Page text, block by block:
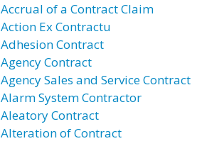
Accrual of a Contract Claim
Action Ex Contractu
Adhesion Contract
Agency Contract
Agency Sales and Service Contract
Alarm System Contractor
Aleatory Contract
Alteration of Contract